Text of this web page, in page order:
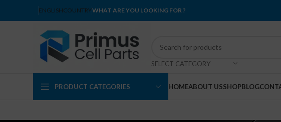
ENGLISHCOUNTRYWHAT ARE YOU LOOKING FOR ?
SELECT CATEGORY
PRODUCT CATEGORIES HOMEABOUT USSHOPBLOG